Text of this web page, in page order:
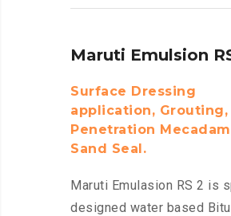
Maruti Emulsion
Surface Dressing
application, Grouting,
Penetration
Sand Seal.
Maruti Emulasion RS 2 is
designed water based